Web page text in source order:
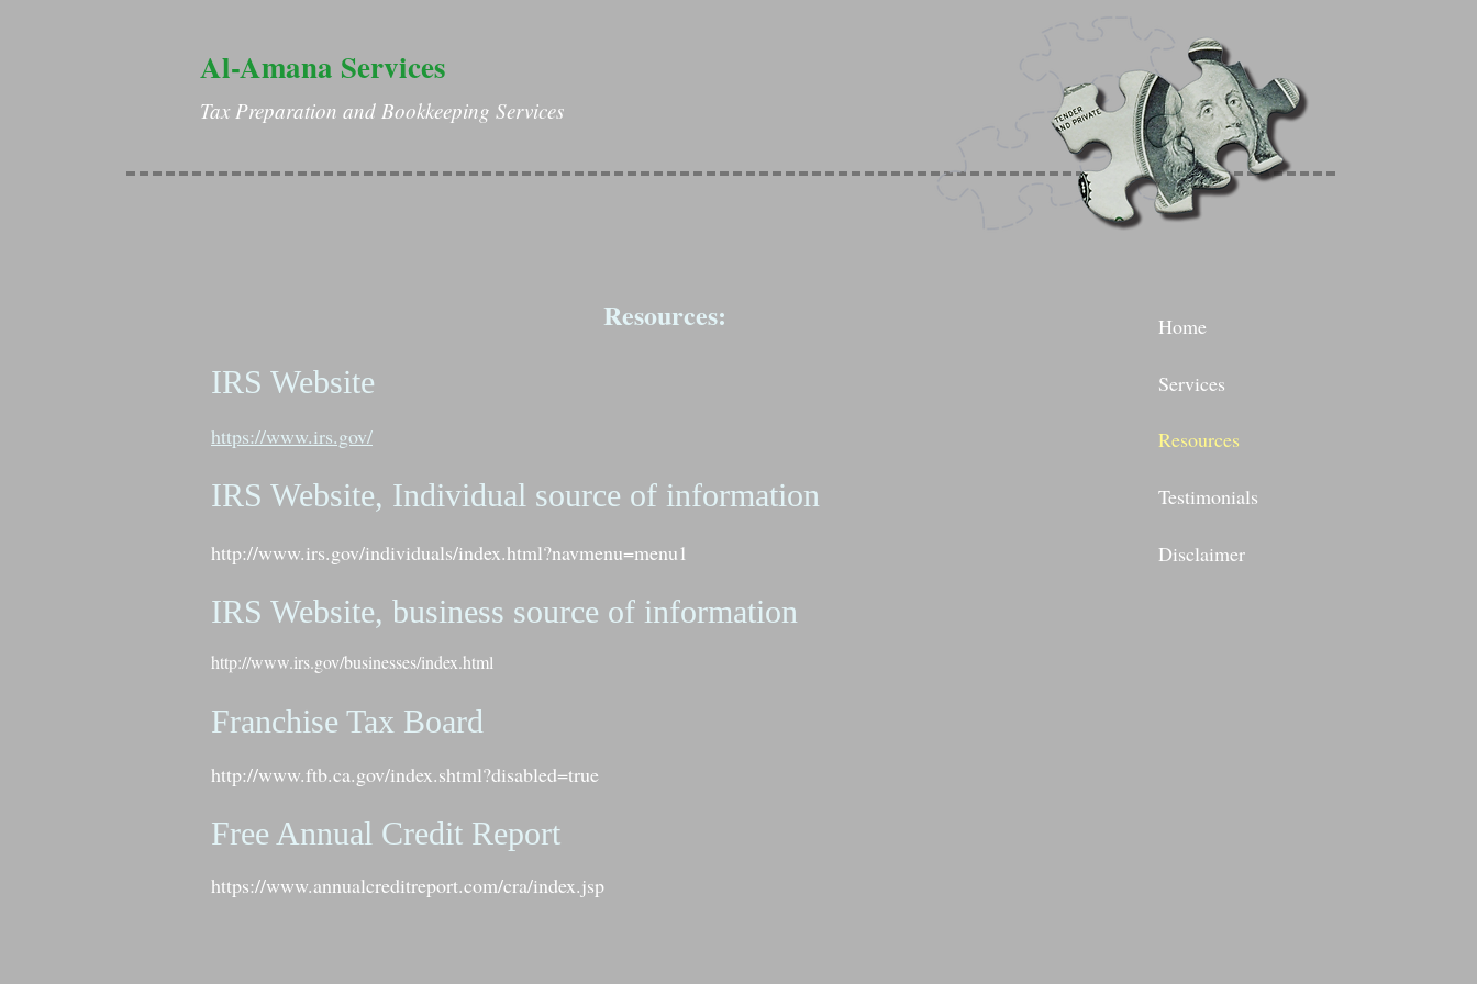
Al-Amana Services
Tax Preparation and Bookkeeping Services
Resources:
IRS Website
https://www.irs.gov/
IRS Website, Individual source of information
http://www.irs.gov/individuals/index.html?navmenu=menu1
IRS Website, business source of information
http://www.irs.gov/businesses/index.html
Franchise Tax Board
http://www.ftb.ca.gov/index.shtml?disabled=true
Free Annual Credit Report
https://www.annualcreditreport.com/cra/index.jsp
Home
Services
Resources
Testimonials
Disclaimer